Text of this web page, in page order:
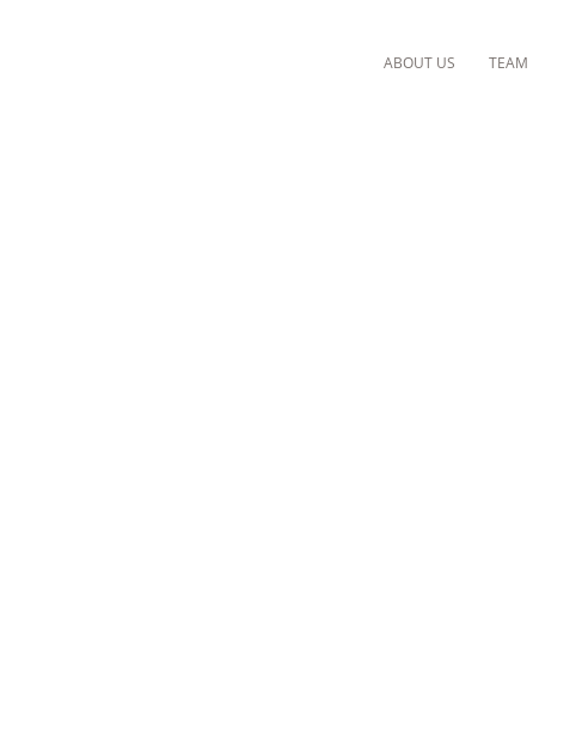
ABOUT US TEAM